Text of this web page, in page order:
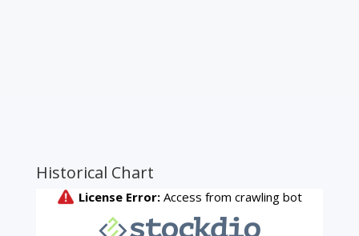
Historical Chart